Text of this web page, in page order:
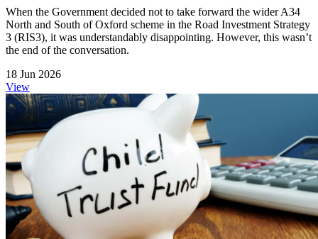
When the Government decided not to take forward the wider A34
North and South of Oxford scheme in the Road Investment Strategy
3 (RIS3), it was understandably disappointing. However, this wasn’t
the end of the conversation.
18 Jun 2026
View